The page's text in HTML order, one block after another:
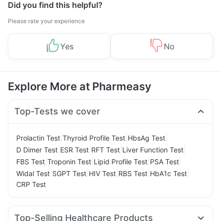
Did you find this helpful?
Please rate your experience
Yes No
Explore More at Pharmeasy
Top-Tests we cover
Prolactin Test Thyroid Profile Test HbsAg Test
D Dimer Test ESR Test RFT Test Liver Function Test
FBS Test Troponin Test Lipid Profile Test PSA Test
Widal Test SGPT Test HIV Test RBS Test HbA1c Test
CRP Test
Top-Selling Healthcare Products